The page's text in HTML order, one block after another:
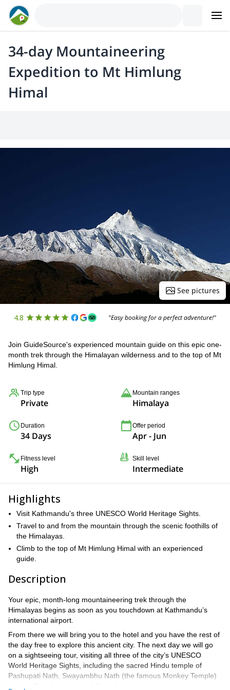
34-day Mountaineering
Expedition to Mt Himlung
Himal
See pictures
4.8 "Easy booking for a perfect adventure!"
Join GuideSource's experienced mountain guide on this epic one-
month trek through the Himalayan wilderness and to the top of Mt
Himlung Himal.
Trip type
Private
Mountain ranges
Himalaya
Duration
34 Days
Offer period
Apr - Jun
Fitness level
High
Skill level
Intermediate
Highlights
Visit Kathmandu's three UNESCO World Heritage Sights.
Travel to and from the mountain through the scenic foothills of
the Himalayas.
Climb to the top of Mt Himlung Himal with an experienced
guide.
Description
Your epic, month-long mountaineering trek through the
Himalayas begins as soon as you touchdown at Kathmandu’s
international airport.
From there we will bring you to the hotel and you have the rest of
the day free to explore this ancient city. The next day we will go
on a sightseeing tour, visiting all three of the city’s UNESCO
World Heritage Sights, including the sacred Hindu temple of
Pashupati Nath, Swayambhu Nath (the famous Monkey Temple)